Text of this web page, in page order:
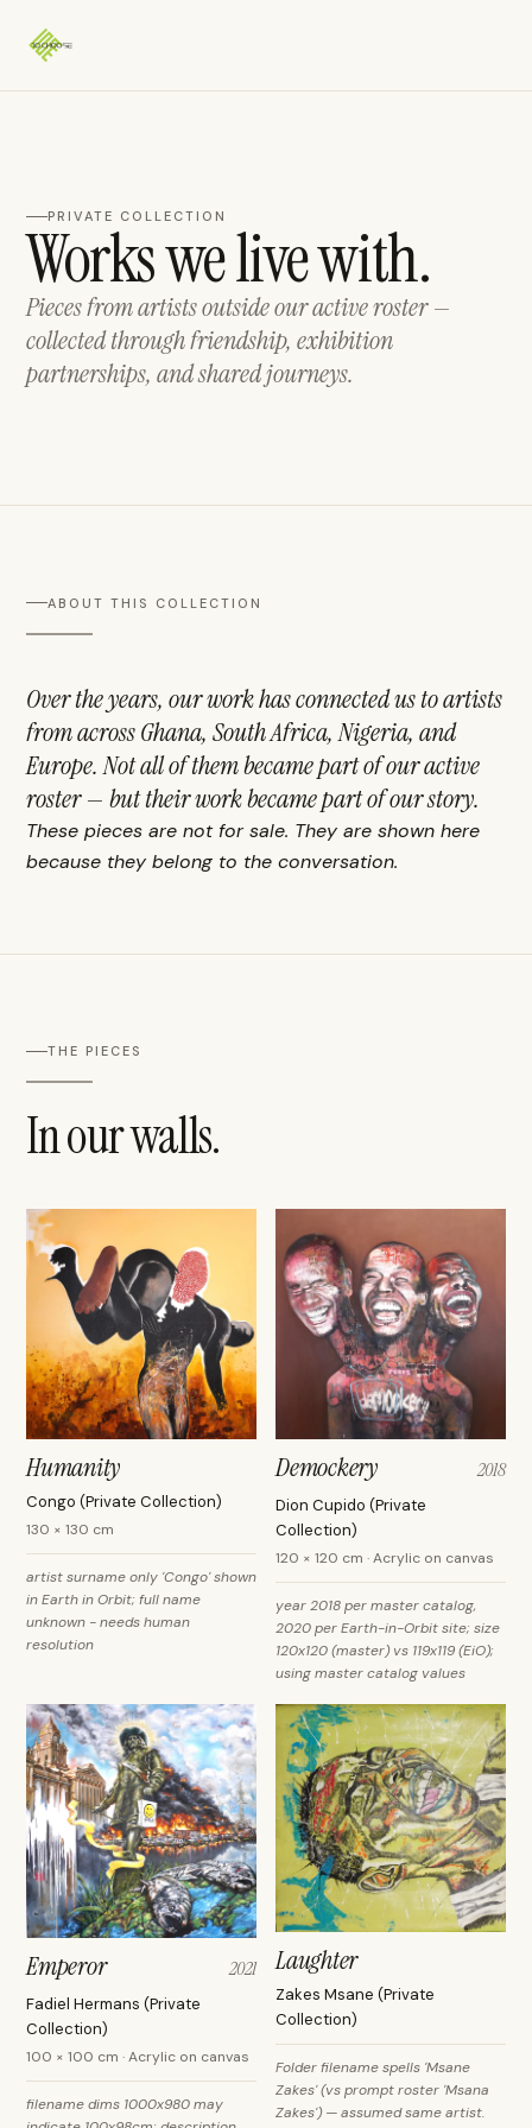
PRIVATE COLLECTION
Works we live with.
Pieces from artists outside our active roster —
collected through friendship, exhibition
partnerships, and shared journeys.
ABOUT THIS COLLECTION
Over the years, our work has connected us to artists
from across Ghana, South Africa, Nigeria, and
Europe. Not all of them became part of our active
roster — but their work became part of our story.
These pieces are not for sale. They are shown here
because they belong to the conversation.
THE PIECES
In our walls.
Humanity
Congo (Private Collection)
130 × 130 cm
artist surname only 'Congo' shown
in Earth in Orbit; full name
unknown - needs human
resolution
Demockery 2018
Dion Cupido (Private
Collection)
120 × 120 cm · Acrylic on canvas
year 2018 per master catalog,
2020 per Earth-in-Orbit site; size
120x120 (master) vs 119x119 (EiO);
using master catalog values
Emperor 2021
Fadiel Hermans (Private
Collection)
100 × 100 cm · Acrylic on canvas
filename dims 1000x980 may
Laughter
Zakes Msane (Private
Collection)
Folder filename spells 'Msane
Zakes' (vs prompt roster 'Msana
Zakes') — assumed same artist.